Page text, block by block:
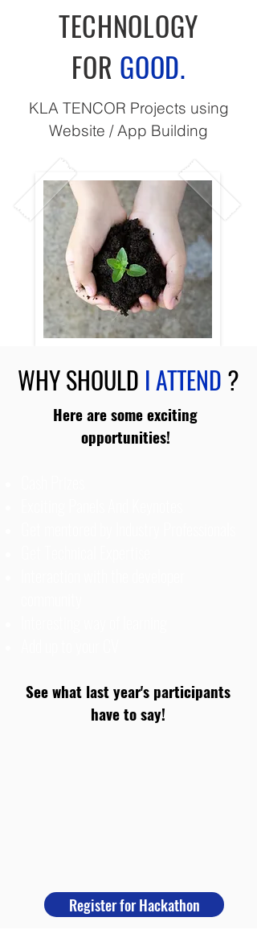
TECHNOLOGY
FOR GOOD.
KLA TENCOR Projects using
Website / App Building
WHY SHOULD I ATTEND ?
Here are some exciting
opportunities!
See what last year's participants
have to say!
Register for Hackathon